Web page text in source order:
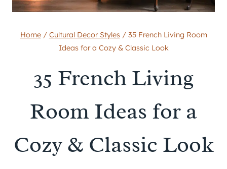
Home / Cultural Decor Styles / 35 French Living Room
Ideas for a Cozy & Classic Look
35 French Living
Room Ideas for a
Cozy & Classic Look